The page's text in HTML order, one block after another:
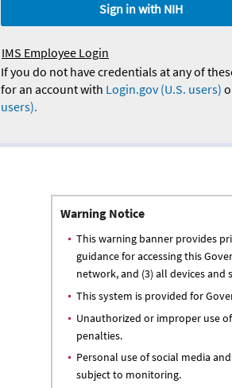
Sign in with NIH
IMS Employee Login
If you do not have credentials at any of
for an account with Login.gov (U.S. users)
users).
Warning Notice
This warning banner provides
guidance for accessing this
network, and (3) all devices
This system is provided for
Unauthorized or improper use
penalties.
Personal use of social media
subject to monitoring.